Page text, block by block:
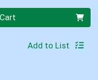
Add to List